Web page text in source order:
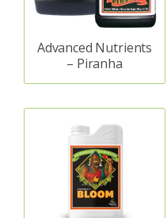
Advanced Nutrients
– Piranha